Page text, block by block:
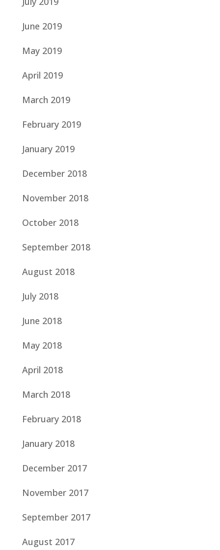
June 2019
May 2019
April 2019
March 2019
February 2019
January 2019
December 2018
November 2018
October 2018
September 2018
August 2018
July 2018
June 2018
May 2018
April 2018
March 2018
February 2018
January 2018
December 2017
November 2017
September 2017
August 2017